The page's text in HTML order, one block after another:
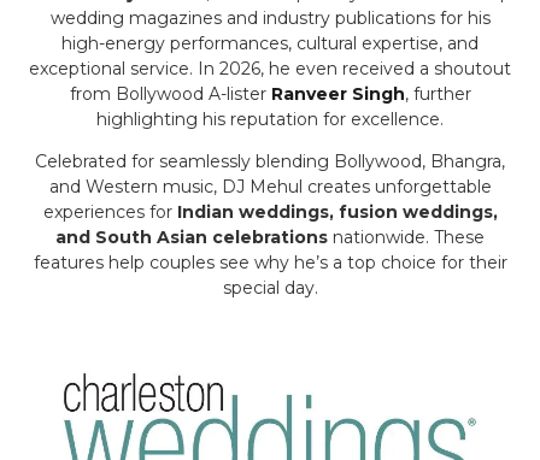
wedding magazines and industry publications for his
high-energy performances, cultural expertise, and
exceptional service. In 2026, he even received a shoutout
from Bollywood A-lister Ranveer Singh, further
highlighting his reputation for excellence.
Celebrated for seamlessly blending Bollywood, Bhangra,
and Western music, DJ Mehul creates unforgettable
experiences for Indian weddings, fusion weddings,
and South Asian celebrations nationwide. These
features help couples see why he’s a top choice for their
special day.